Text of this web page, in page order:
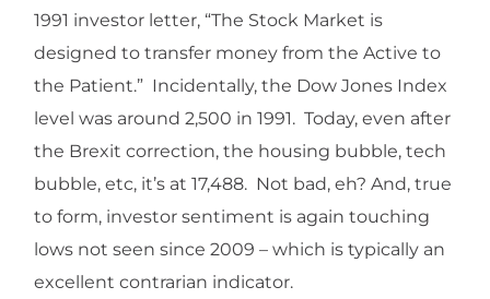
1991 investor letter, “The Stock Market is
designed to transfer money from the Active to
the Patient.” Incidentally, the Dow Jones Index
level was around 2,500 in 1991. Today, even after
the Brexit correction, the housing bubble, tech
bubble, etc, it’s at 17,488. Not bad, eh? And, true
to form, investor sentiment is again touching
lows not seen since 2009 – which is typically an
excellent contrarian indicator.